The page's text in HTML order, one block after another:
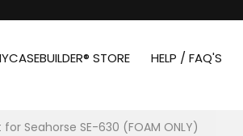
STORE HELP / FAQ'S
Seahorse SE-630 (FOAM ONLY)